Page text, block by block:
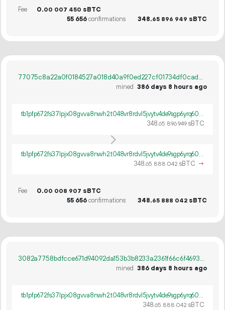
Fee 0.00 007 450 sBTC
55 656confirmations 348.65 896 949 sBTC
77075c8a22a0f0184527a018d40a9f0ed227cf01734df0cad5ce9740a03a017b
mined 386 days 8 hours ago
tb1pfp672fs37lpjx08gvva8nwh2t048vr8rdvl5jvytv4de9sgp6yrq60ywpv
348.65 896949 sBTC
tb1pfp672fs37lpjx08gvva8nwh2t048vr8rdvl5jvytv4de9sgp6yrq60ywpv
348.65 888 042 sBTC →
Fee 0.00 008 907 sBTC
55 656confirmations 348.65 888 042 sBTC
3082a7758bdfcce671d94092da153b3b8233a2361f66c6f469352ee4a8cbee2b
mined 386 days 8 hours ago
tb1pfp672fs37lpjx08gvva8nwh2t048vr8rdvl5jvytv4de9sgp6yrq60ywpv
348.65 888 042 sBTC